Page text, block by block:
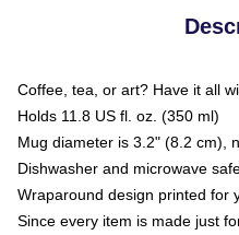
Coffee, tea, or art? Have it all
Holds 11.8 US fl. oz. (350 ml)
Mug diameter is 3.2" (8.2 cm),
Dishwasher and microwave
Wraparound design printed for
Since every item is made just